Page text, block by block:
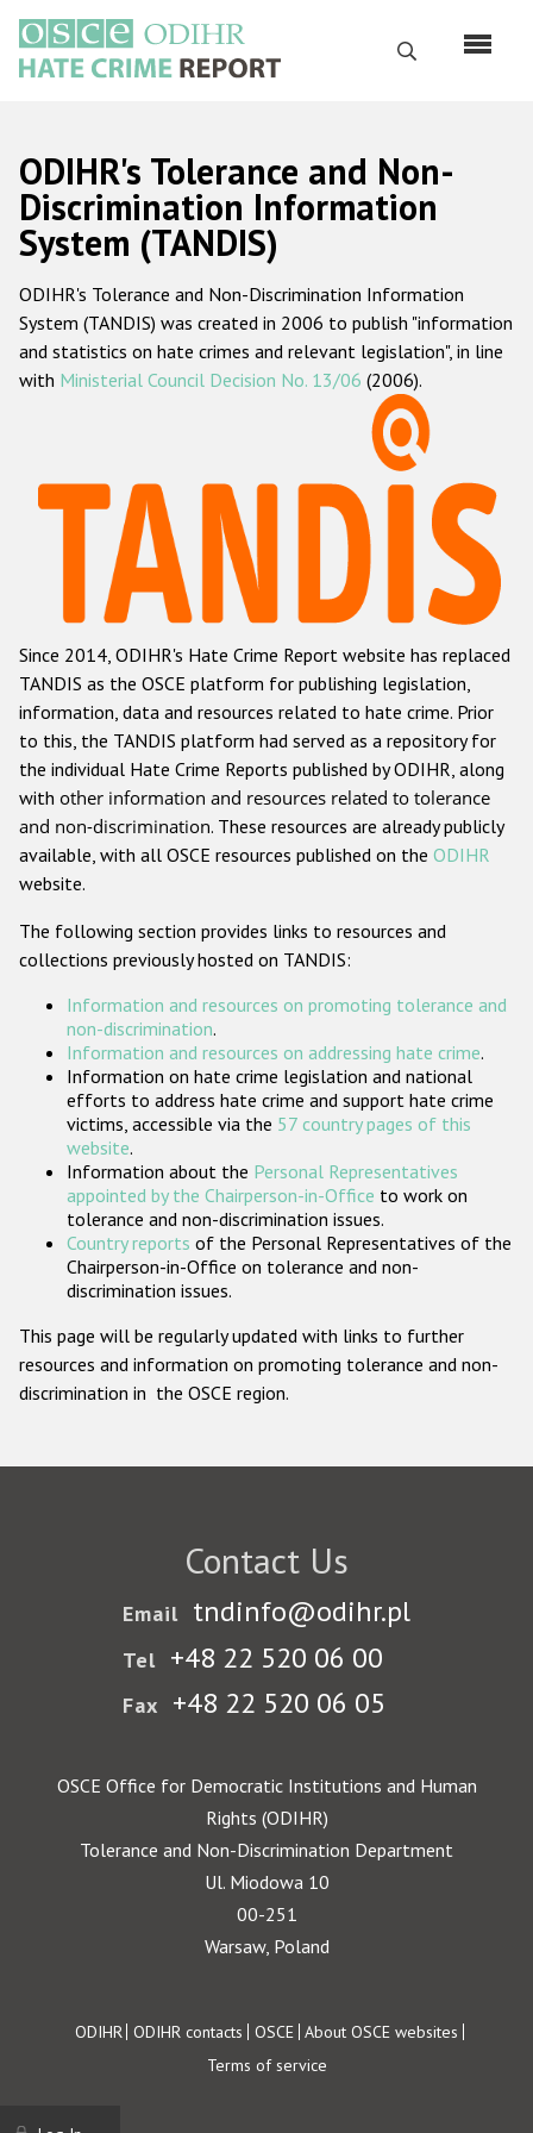
main
content
Search
Русский
Main
navigation
Home
About us
ODIHR's mandate
ODIHR's methodology
Hate Crime Report
Racist and xenophobic hate crime
Anti-Roma hate crime
Anti-Semitic hate crime
Anti-Muslim hate crime
Anti-Christian hate crime
Other hate crime based on religion or belief
Gender-based hate crime
ODIHR's Tools
Participating States
ODIHR's Tolerance and Non-
Discrimination Information
System (TANDIS)
ODIHR's Tolerance and Non-Discrimination Information
System (TANDIS) was created in 2006 to publish "information
and statistics on hate crimes and relevant legislation", in line
with Ministerial Council Decision No. 13/06 (2006).
Since 2014, ODIHR's Hate Crime Report website has replaced
TANDIS as the OSCE platform for publishing legislation,
information, data and resources related to hate crime. Prior
to this, the TANDIS platform had served as a repository for
the individual Hate Crime Reports published by ODIHR, along
with other information and resources related to tolerance
and non-discrimination. These resources are already publicly
available, with all OSCE resources published on the ODIHR
website.
The following section provides links to resources and
collections previously hosted on TANDIS:
Information and resources on promoting tolerance and
non-discrimination.
Information and resources on addressing hate crime.
Information on hate crime legislation and national
efforts to address hate crime and support hate crime
victims, accessible via the 57 country pages of this
website.
Information about the Personal Representatives
appointed by the Chairperson-in-Office to work on
tolerance and non-discrimination issues.
Country reports of the Personal Representatives of the
Chairperson-in-Office on tolerance and non-
discrimination issues.
This page will be regularly updated with links to further
resources and information on promoting tolerance and non-
discrimination in the OSCE region.
Contact Us
Email tndinfo@odihr.pl
Tel +48 22 520 06 00
Fax +48 22 520 06 05
OSCE Office for Democratic Institutions and Human
Rights (ODIHR)
Tolerance and Non-Discrimination Department
Ul. Miodowa 10
00-251
Warsaw, Poland
Footer
ODIHR ODIHR contacts OSCE About OSCE websites
Terms of service